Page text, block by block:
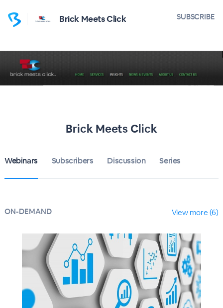
Brick Meets Click SUBSCRIBE
Brick Meets Click
Webinars Subscribers Discussion Series
ON-DEMAND View more (6)